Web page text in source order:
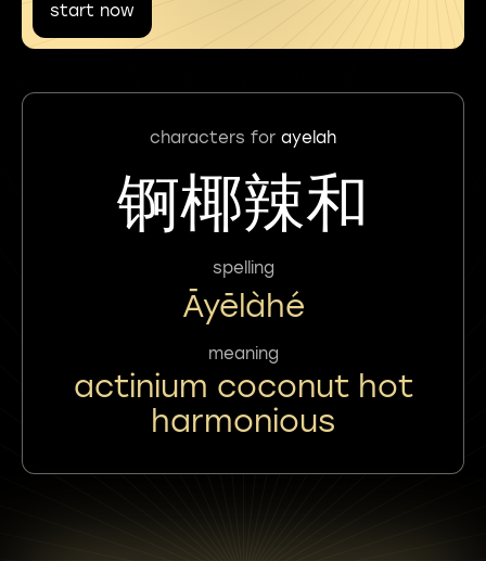
start now
characters for ayelah
锕椰辣和
spelling
Āyēlàhé
meaning
actinium coconut hot
harmonious